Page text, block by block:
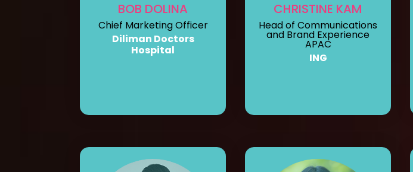
BOB DOLINA
Chief Marketing Officer
Diliman Doctors
Hospital
CHRISTINE KAM
Head of Communications
and Brand Experience
APAC
ING